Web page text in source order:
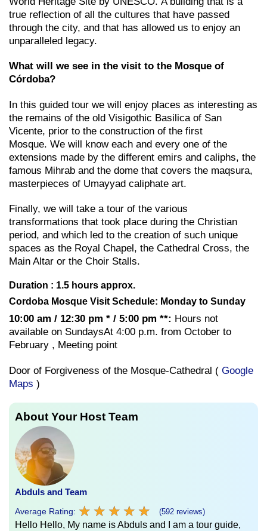
true reflection of all the cultures that have passed
through the city, and that has allowed us to enjoy an
unparalleled legacy.
What will we see in the visit to the Mosque of
Córdoba?
In this guided tour we will enjoy places as interesting as
the remains of the old Visigothic Basilica of San
Vicente, prior to the construction of the first
Mosque. We will know each and every one of the
extensions made by the different emirs and caliphs, the
famous Mihrab and the dome that covers the maqsura,
masterpieces of Umayyad caliphate art.
Finally, we will take a tour of the various
transformations that took place during the Christian
period, and which led to the creation of such unique
spaces as the Royal Chapel, the Cathedral Cross, the
Main Altar or the Choir Stalls.
Duration : 1.5 hours approx.
Cordoba Mosque Visit Schedule: Monday to Sunday
10:00 am / 12:30 pm * / 5:00 pm **: Hours not
available on SundaysAt 4:00 p.m. from October to
February , Meeting point
Door of Forgiveness of the Mosque-Cathedral ( Google
Maps )
About Your Host Team
Abduls and Team
Average Rating: ★ ★ ★ ★ ★
★ ★ ★ ★ ★ (592 reviews)
Hello Hello, My name is Abduls and I am a tour guide,